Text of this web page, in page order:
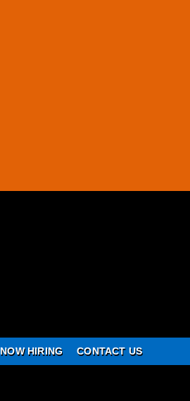
NOW HIRING CONTACT US